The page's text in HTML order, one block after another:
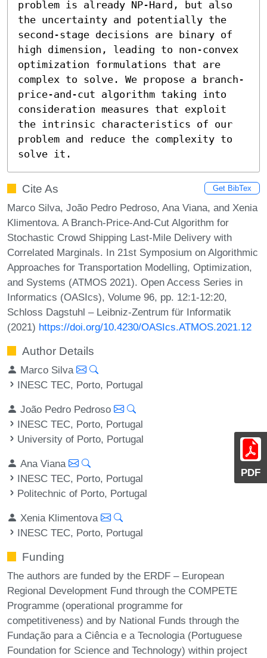
PDF
problem is already NP-Hard, but also
the uncertainty and potentially the
second-stage decisions are binary of
high dimension, leading to non-convex
optimization formulations that are
complex to solve. We propose a branch-
price-and-cut algorithm taking into
consideration measures that exploit
the intrinsic characteristics of our
problem and reduce the complexity to
solve it.
Cite As Get BibTex
Marco Silva, João Pedro Pedroso, Ana Viana, and Xenia
Klimentova. A Branch-Price-And-Cut Algorithm for
Stochastic Crowd Shipping Last-Mile Delivery with
Correlated Marginals. In 21st Symposium on Algorithmic
Approaches for Transportation Modelling, Optimization,
and Systems (ATMOS 2021). Open Access Series in
Informatics (OASIcs), Volume 96, pp. 12:1-12:20,
Schloss Dagstuhl – Leibniz-Zentrum für Informatik
(2021) https://doi.org/10.4230/OASIcs.ATMOS.2021.12
Author Details
Marco Silva
INESC TEC, Porto, Portugal
João Pedro Pedroso
INESC TEC, Porto, Portugal
University of Porto, Portugal
Ana Viana
INESC TEC, Porto, Portugal
Politechnic of Porto, Portugal
Xenia Klimentova
INESC TEC, Porto, Portugal
Funding
The authors are funded by the ERDF – European
Regional Development Fund through the COMPETE
Programme (operational programme for
competitiveness) and by National Funds through the
Fundação para a Ciência e a Tecnologia (Portuguese
Foundation for Science and Technology) within project